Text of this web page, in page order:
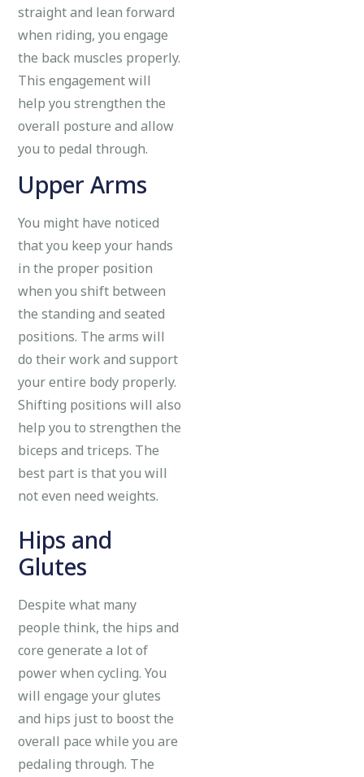
straight and lean forward
when riding, you engage
the back muscles properly.
This engagement will
help you strengthen the
overall posture and allow
you to pedal through.
Upper Arms
You might have noticed
that you keep your hands
in the proper position
when you shift between
the standing and seated
positions. The arms will
do their work and support
your entire body properly.
Shifting positions will also
help you to strengthen the
biceps and triceps. The
best part is that you will
not even need weights.
Hips and
Glutes
Despite what many
people think, the hips and
core generate a lot of
power when cycling. You
will engage your glutes
and hips just to boost the
overall pace while you are
pedaling through. The